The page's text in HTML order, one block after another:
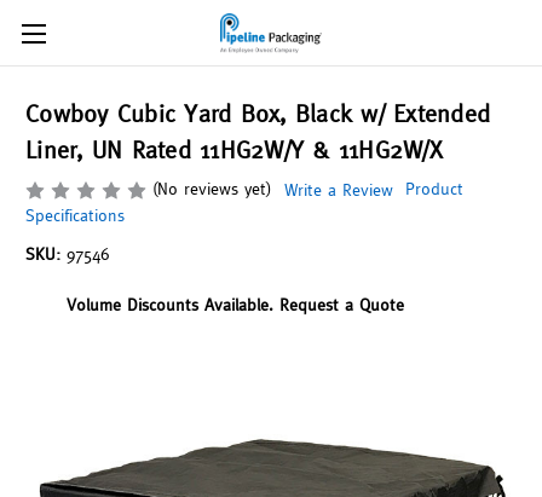
Cowboy Cubic Yard Box, Black w/ Extended
Liner, UN Rated 11HG2W/Y & 11HG2W/X
(No reviews yet) Write a Review
Product
Specifications
SKU: 97546
Volume Discounts Available. Request a Quote